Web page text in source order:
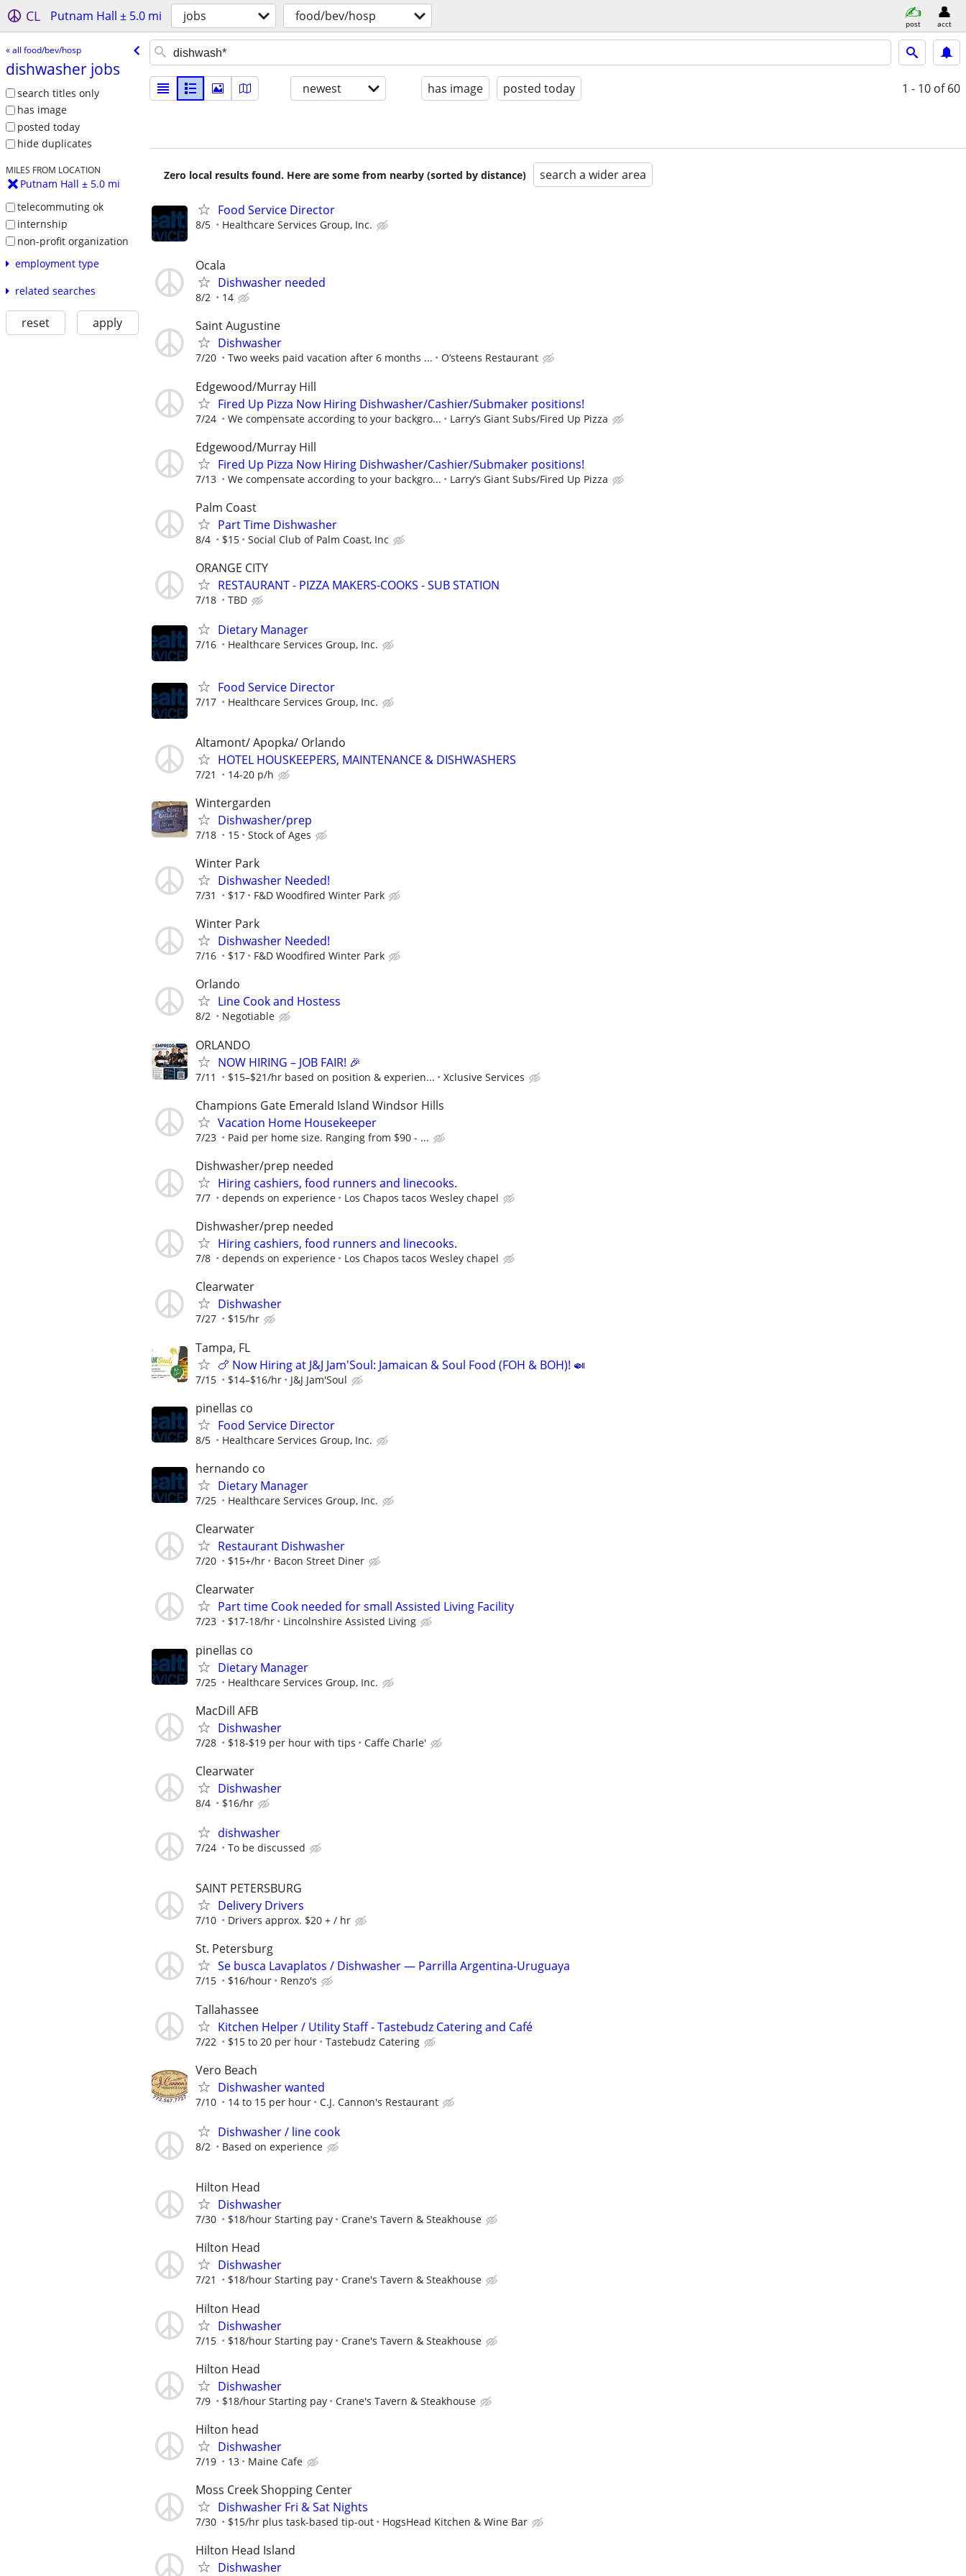
CL Putnam Hall ± 5.0 mi jobs food/bev/hosp post acct
« all food/bev/hosp
dishwasher jobs
search titles only
has image
posted today
hide duplicates
MILES FROM LOCATION
Putnam Hall ± 5.0 mi
telecommuting ok
internship
non-profit organization
employment type
related searches
reset apply
newest has image posted today 1 - 10 of 60
Zero local results found. Here are some from nearby (sorted by distance) search a wider area
Food Service Director
8/5 Healthcare Services Group, Inc.
Ocala
Dishwasher needed
8/2 14
Saint Augustine
Dishwasher
7/20 Two weeks paid vacation after 6 months ... O’steens Restaurant
Edgewood/Murray Hill
Fired Up Pizza Now Hiring Dishwasher/Cashier/Submaker positions!
7/24 We compensate according to your backgro... Larry’s Giant Subs/Fired Up Pizza
Edgewood/Murray Hill
Fired Up Pizza Now Hiring Dishwasher/Cashier/Submaker positions!
7/13 We compensate according to your backgro... Larry’s Giant Subs/Fired Up Pizza
Palm Coast
Part Time Dishwasher
8/4 $15 Social Club of Palm Coast, Inc
ORANGE CITY
RESTAURANT - PIZZA MAKERS-COOKS - SUB STATION
7/18 TBD
Dietary Manager
7/16 Healthcare Services Group, Inc.
Food Service Director
7/17 Healthcare Services Group, Inc.
Altamont/ Apopka/ Orlando
HOTEL HOUSKEEPERS, MAINTENANCE & DISHWASHERS
7/21 14-20 p/h
Wintergarden
Dishwasher/prep
7/18 15 Stock of Ages
Winter Park
Dishwasher Needed!
7/31 $17 F&D Woodfired Winter Park
Winter Park
Dishwasher Needed!
7/16 $17 F&D Woodfired Winter Park
Orlando
Line Cook and Hostess
8/2 Negotiable
ORLANDO
NOW HIRING – JOB FAIR! 🎉
7/11 $15–$21/hr based on position & experien... Xclusive Services
Champions Gate Emerald Island Windsor Hills
Vacation Home Housekeeper
7/23 Paid per home size. Ranging from $90 - ...
Dishwasher/prep needed
Hiring cashiers, food runners and linecooks.
7/7 depends on experience Los Chapos tacos Wesley chapel
Dishwasher/prep needed
Hiring cashiers, food runners and linecooks.
7/8 depends on experience Los Chapos tacos Wesley chapel
Clearwater
Dishwasher
7/27 $15/hr
Tampa, FL
🍗 Now Hiring at J&J Jam'Soul: Jamaican & Soul Food (FOH & BOH)! 🍛
7/15 $14–$16/hr J&J Jam'Soul
pinellas co
Food Service Director
8/5 Healthcare Services Group, Inc.
hernando co
Dietary Manager
7/25 Healthcare Services Group, Inc.
Clearwater
Restaurant Dishwasher
7/20 $15+/hr Bacon Street Diner
Clearwater
Part time Cook needed for small Assisted Living Facility
7/23 $17-18/hr Lincolnshire Assisted Living
pinellas co
Dietary Manager
7/25 Healthcare Services Group, Inc.
MacDill AFB
Dishwasher
7/28 $18-$19 per hour with tips Caffe Charle'
Clearwater
Dishwasher
8/4 $16/hr
dishwasher
7/24 To be discussed
SAINT PETERSBURG
Delivery Drivers
7/10 Drivers approx. $20 + / hr
St. Petersburg
Se busca Lavaplatos / Dishwasher — Parrilla Argentina-Uruguaya
7/15 $16/hour Renzo's
Tallahassee
Kitchen Helper / Utility Staff - Tastebudz Catering and Café
7/22 $15 to 20 per hour Tastebudz Catering
Vero Beach
Dishwasher wanted
7/10 14 to 15 per hour C.J. Cannon's Restaurant
Dishwasher / line cook
8/2 Based on experience
Hilton Head
Dishwasher
7/30 $18/hour Starting pay Crane's Tavern & Steakhouse
Hilton Head
Dishwasher
7/21 $18/hour Starting pay Crane's Tavern & Steakhouse
Hilton Head
Dishwasher
7/15 $18/hour Starting pay Crane's Tavern & Steakhouse
Hilton Head
Dishwasher
7/9 $18/hour Starting pay Crane's Tavern & Steakhouse
Hilton head
Dishwasher
7/19 13 Maine Cafe
Moss Creek Shopping Center
Dishwasher Fri & Sat Nights
7/30 $15/hr plus task-based tip-out HogsHead Kitchen & Wine Bar
Hilton Head Island
Dishwasher